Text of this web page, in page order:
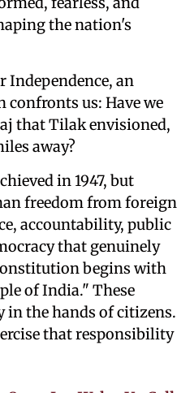
the nation's
Independence, an
us: Have we
that Tilak envisioned,
away?
in 1947, but
freedom from foreign
accountability, public
that genuinely
begins with
of India." These
in the hands of citizens.
that responsibility